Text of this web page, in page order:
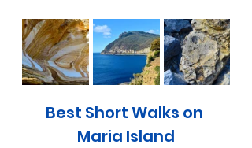
Best Short Walks on
Maria Island